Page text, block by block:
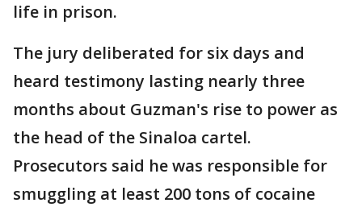
life in prison.
The jury deliberated for six days and
heard testimony lasting nearly three
months about Guzman's rise to power as
the head of the Sinaloa cartel.
Prosecutors said he was responsible for
smuggling at least 200 tons of cocaine